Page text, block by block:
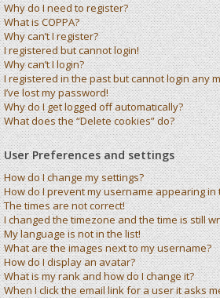
Why do I need to register?
What is COPPA?
Why can’t I register?
I registered but cannot login!
Why can’t I login?
I registered in the past but cannot login any
I’ve lost my password!
Why do I get logged off automatically?
What does the “Delete cookies” do?
User Preferences and settings
How do I change my settings?
How do I prevent my username appearing
The times are not correct!
I changed the timezone and the time is still
My language is not in the list!
What are the images next to my username?
How do I display an avatar?
What is my rank and how do I change it?
When I click the email link for a user it asks